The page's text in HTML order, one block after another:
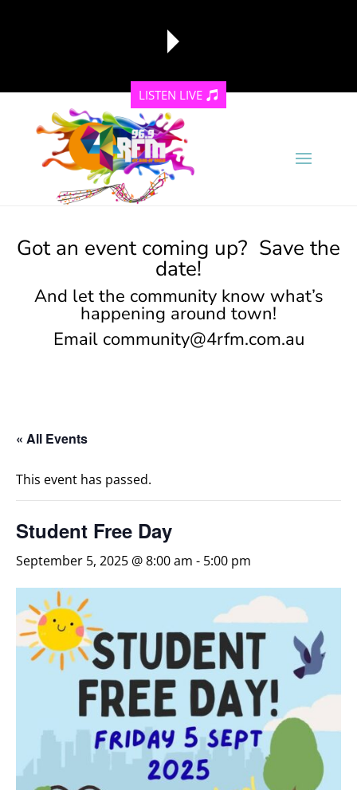
reading data...
LISTEN LIVE
Got an event coming up? Save the
date!
And let the community know what’s
happening around town!
Email community@4rfm.com.au
« All Events
This event has passed.
Student Free Day
September 5, 2025 @ 8:00 am - 5:00 pm